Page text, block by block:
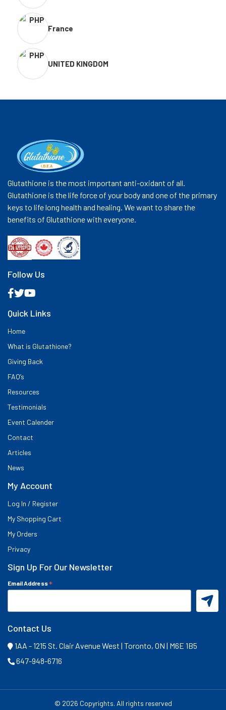
France
UNITED KINGDOM
Glutathione is the most important anti-oxidant of all.
Glutathione is the life force of your body and one of the primary
keys to life long health and healing. We want to share the
benefits of Glutathione with everyone.
Follow Us
Quick Links
Home
What is Glutathione?
Giving Back
FAQ’s
Resources
Testimonials
Event Calender
Contact
Articles
News
My Account
Log In / Register
My Shopping Cart
My Orders
Privacy
Sign Up For Our Newsletter
Email Address*
Contact Us
1AA - 1215 St. Clair Avenue West | Toronto, ON | M6E 1B5
647-948-6716
© 2026 Copyrights. All rights reserved